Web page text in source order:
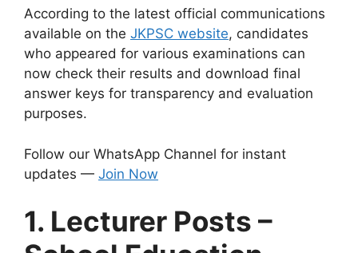
According to the latest official communications
available on the JKPSC website, candidates
who appeared for various examinations can
now check their results and download final
answer keys for transparency and evaluation
purposes.
Follow our WhatsApp Channel for instant
updates — Join Now
1. Lecturer Posts –